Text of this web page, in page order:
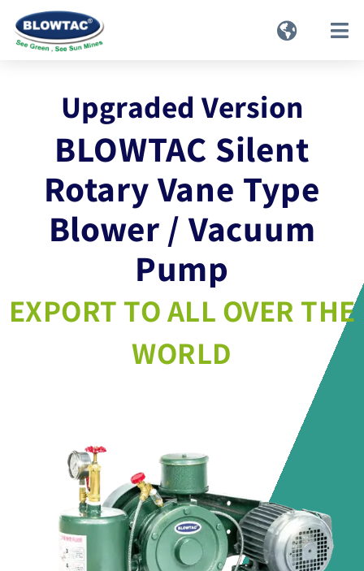
Upgraded Version
BLOWTAC Silent
Rotary Vane Type
Blower / Vacuum
Pump
EXPORT TO ALL OVER THE
WORLD